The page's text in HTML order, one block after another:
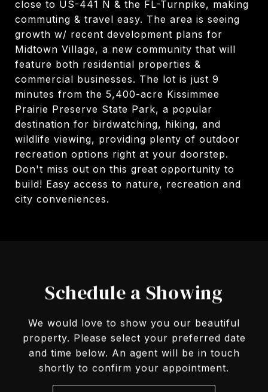
close to US-441 N & the FL-Turnpike, making
commuting & travel easy. The area is seeing
growth w/ recent development plans for
Midtown Village, a new community that will
feature both residential properties &
commercial businesses. The lot is just 9
minutes from the 5,400-acre Kissimmee
Prairie Preserve State Park, a popular
destination for birdwatching, hiking, and
wildlife viewing, providing plenty of outdoor
recreation options right at your doorstep.
Don't miss out on this great opportunity to
build! Easy access to nature, recreation and
city conveniences.
Schedule a Showing
We would love to show you our beautiful
property. Please select your preferred date
and time below. An agent will be in touch
shortly to confirm your appointment.